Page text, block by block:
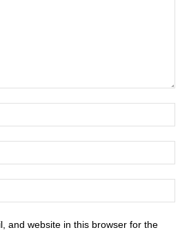
and website in this browser for the